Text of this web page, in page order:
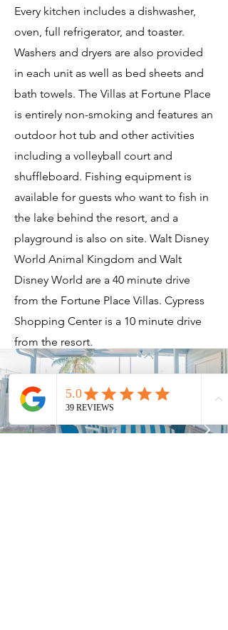
Every kitchen includes a dishwasher,
oven, full refrigerator, and toaster.
Washers and dryers are also provided
in each unit as well as bed sheets and
bath towels. The Villas at Fortune Place
is entirely non-smoking and features an
outdoor hot tub and other activities
including a volleyball court and
shuffleboard. Fishing equipment is
available for guests who want to fish in
the lake behind the resort, and a
playground is also on site. Walt Disney
World Animal Kingdom and Walt
Disney World are a 40 minute drive
from the Fortune Place Villas. Cypress
Shopping Center is a 10 minute drive
from the resort.